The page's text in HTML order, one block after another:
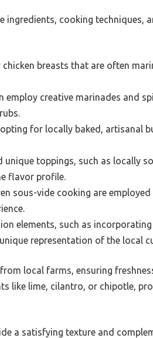
ingredients, cooking techniques,
breasts that are often
employ creative marinades and
for locally baked, artisanal
toppings, such as locally
flavor profile.
sous-vide cooking are
elements, such as
representation of the local
local farms, ensuring
like lime, cilantro, or chipotle,
a satisfying texture and